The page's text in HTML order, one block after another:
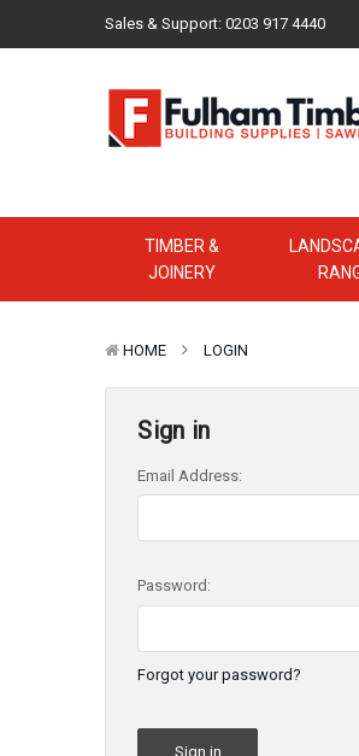
Sales & Support: 0203 917 4440
TIMBER &
JOINERY
HOME LOGIN
Sign in
Email Address:
Password:
Forgot your password?